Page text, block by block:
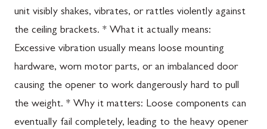
unit visibly shakes, vibrates, or rattles violently against
the ceiling brackets. * What it actually means:
Excessive vibration usually means loose mounting
hardware, worn motor parts, or an imbalanced door
causing the opener to work dangerously hard to pull
the weight. * Why it matters: Loose components can
eventually fail completely, leading to the heavy opener